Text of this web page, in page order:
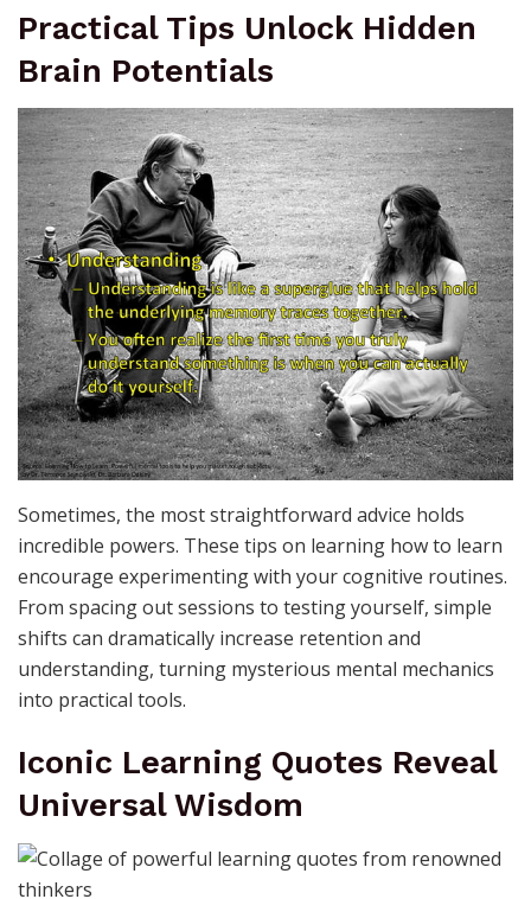
Practical Tips Unlock Hidden
Brain Potentials
Sometimes, the most straightforward advice holds
incredible powers. These tips on learning how to learn
encourage experimenting with your cognitive routines.
From spacing out sessions to testing yourself, simple
shifts can dramatically increase retention and
understanding, turning mysterious mental mechanics
into practical tools.
Iconic Learning Quotes Reveal
Universal Wisdom